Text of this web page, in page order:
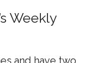
Weekly